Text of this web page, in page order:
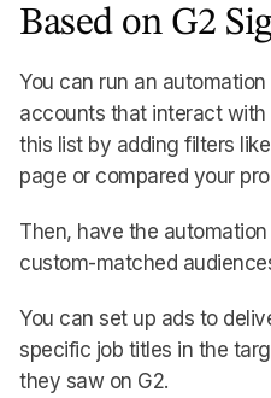
Based on G2
You can run an
accounts that interact with
this list by adding filters
page or compared your
Then, have the
custom-matched
You can set up ads to
specific job titles in the
they saw on G2.